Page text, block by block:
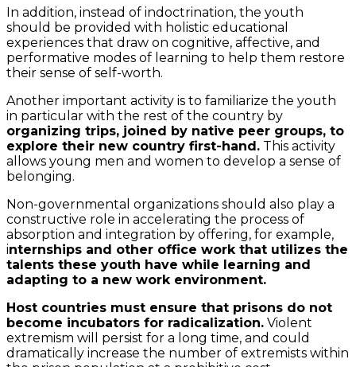
In addition, instead of indoctrination, the youth
should be provided with holistic educational
experiences that draw on cognitive, affective, and
performative modes of learning to help them restore
their sense of self-worth.
Another important activity is to familiarize the youth
in particular with the rest of the country by
organizing trips, joined by native peer groups, to
explore their new country first-hand. This activity
allows young men and women to develop a sense of
belonging.
Non-governmental organizations should also play a
constructive role in accelerating the process of
absorption and integration by offering, for example,
internships and other office work that utilizes the
talents these youth have while learning and
adapting to a new work environment.
Host countries must ensure that prisons do not
become incubators for radicalization. Violent
extremism will persist for a long time, and could
dramatically increase the number of extremists within